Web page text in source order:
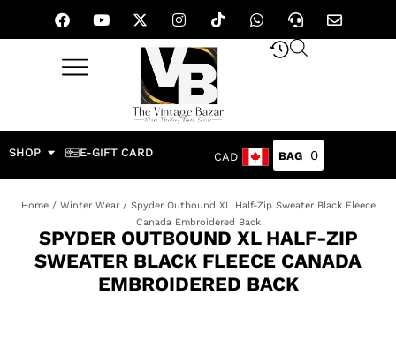
SHOP E-GIFT CARD CAD 0
Home/ Winter Wear/ Spyder Outbound XL Half-Zip Sweater Black Fleece
Canada Embroidered Back
SPYDER OUTBOUND XL HALF-ZIP
SWEATER BLACK FLEECE CANADA
EMBROIDERED BACK